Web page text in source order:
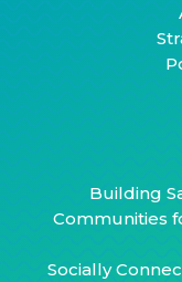
Building
Communities
Socially